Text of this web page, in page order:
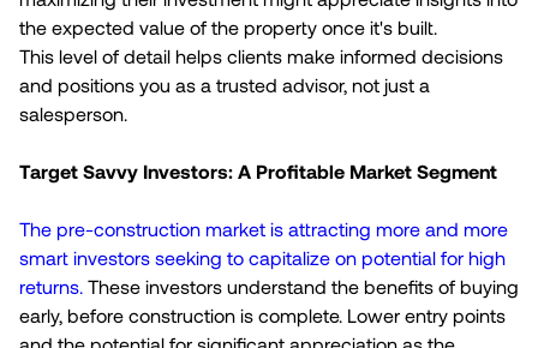
the expected value of the property once it's built.
This level of detail helps clients make informed decisions
and positions you as a trusted advisor, not just a
salesperson.
Target Savvy Investors: A Profitable Market Segment
The pre-construction market is attracting more and more
smart investors seeking to capitalize on potential for high
returns. These investors understand the benefits of buying
early, before construction is complete. Lower entry points